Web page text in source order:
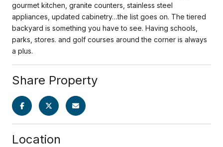
gourmet kitchen, granite counters, stainless steel
appliances, updated cabinetry…the list goes on. The tiered
backyard is something you have to see. Having schools,
parks, stores. and golf courses around the corner is always
a plus.
Share Property
Location